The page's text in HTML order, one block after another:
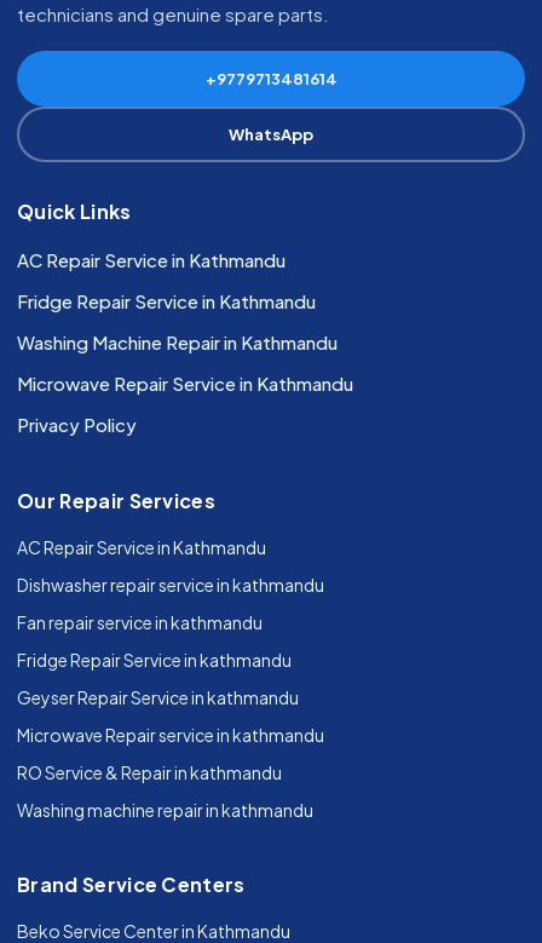
technicians and genuine spare parts.
+9779713481614
WhatsApp
Quick Links
AC Repair Service in Kathmandu
Fridge Repair Service in Kathmandu
Washing Machine Repair in Kathmandu
Microwave Repair Service in Kathmandu
Privacy Policy
Our Repair Services
AC Repair Service in Kathmandu
Dishwasher repair service in kathmandu
Fan repair service in kathmandu
Fridge Repair Service in kathmandu
Geyser Repair Service in kathmandu
Microwave Repair service in kathmandu
RO Service & Repair in kathmandu
Washing machine repair in kathmandu
Brand Service Centers
Beko Service Center in Kathmandu